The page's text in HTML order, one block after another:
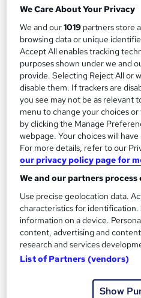
£15£19
Add
On Demand
Introduction to Foraging
Gathering
Learning Facility
Materials | 24/7 Support
We Care About Your Privacy
We and our1019 partners store
browsing data or unique
Accept All enables tracking
purposes shown under we and
provide. Selecting Reject All or
disable them. If trackers are
you see may not be as relevant
menu to change your choices
by clicking the Manage
webpage. Your choices will
For more details, refer to our
our privacy policy page for
We and our partners
Use precise geolocation data.
characteristics for identification.
information on a device.
content, advertising and
research and services
List of Partners (vendors)
Show